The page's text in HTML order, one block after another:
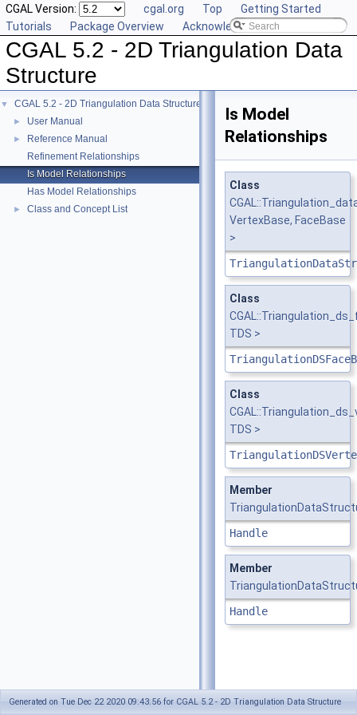
CGAL Version: cgal.org Top
Getting Started
Tutorials
Package Overview Acknowledging CGAL
CGAL 5.2 - 2D Triangulation Data
Structure
▼ CGAL 5.2 - 2D Triangulation Data Structure
► User Manual
►
Reference Manual
Refinement Relationships
Is Model Relationships
Has Model Relationships
► Class and Concept List
Is Model
Relationships
Class
VertexBase, FaceBase
>
Class
TDS >
Class
TDS >
Member
Handle
Member
Handle
Generated on Tue Dec 22 2020 09:43:56 for CGAL 5.2 - 2D Triangulation Data Structure